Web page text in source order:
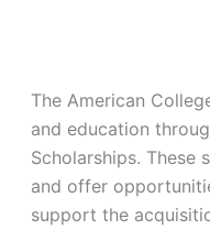
The American
and education
Scholarships.
and offer
support the